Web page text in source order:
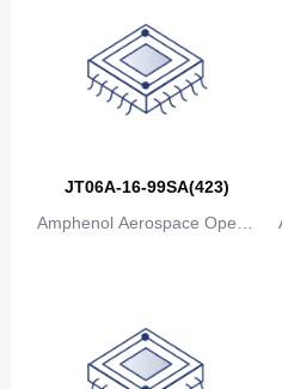
JT06A-16-99SA(423)
Amphenol Aerospace Operat